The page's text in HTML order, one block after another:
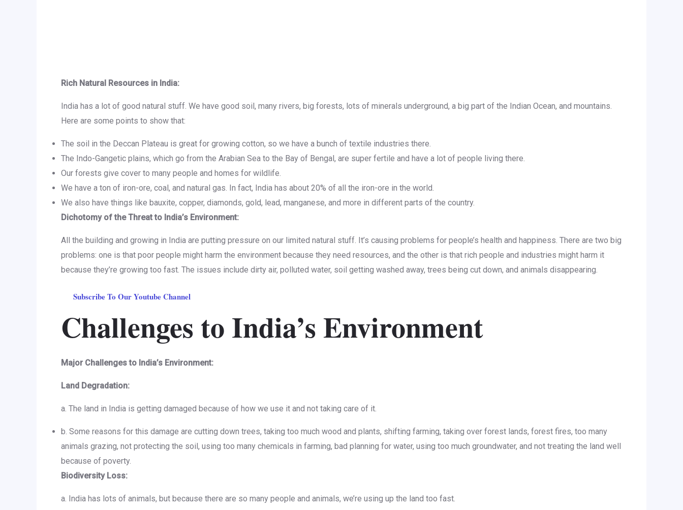
Rich Natural Resources in India:
India has a lot of good natural stuff. We have good soil, many rivers, big forests, lots of minerals underground, a big part of the Indian Ocean, and mountains.
Here are some points to show that:
The soil in the Deccan Plateau is great for growing cotton, so we have a bunch of textile industries there.
The Indo-Gangetic plains, which go from the Arabian Sea to the Bay of Bengal, are super fertile and have a lot of people living there.
Our forests give cover to many people and homes for wildlife.
We have a ton of iron-ore, coal, and natural gas. In fact, India has about 20% of all the iron-ore in the world.
We also have things like bauxite, copper, diamonds, gold, lead, manganese, and more in different parts of the country.
Dichotomy of the Threat to India’s Environment:
All the building and growing in India are putting pressure on our limited natural stuff. It’s causing problems for people’s health and happiness. There are two big
problems: one is that poor people might harm the environment because they need resources, and the other is that rich people and industries might harm it
because they’re growing too fast. The issues include dirty air, polluted water, soil getting washed away, trees being cut down, and animals disappearing.
Subscribe To Our Youtube Channel
Challenges to India’s Environment
Major Challenges to India’s Environment:
Land Degradation:
a. The land in India is getting damaged because of how we use it and not taking care of it.
b. Some reasons for this damage are cutting down trees, taking too much wood and plants, shifting farming, taking over forest lands, forest fires, too many
animals grazing, not protecting the soil, using too many chemicals in farming, bad planning for water, using too much groundwater, and not treating the land well
because of poverty.
Biodiversity Loss:
a. India has lots of animals, but because there are so many people and animals, we’re using up the land too fast.